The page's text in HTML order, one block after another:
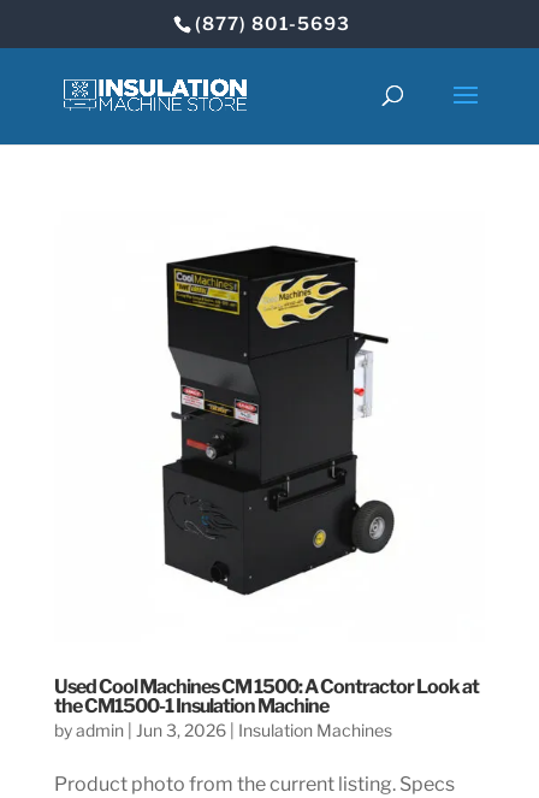
(877) 801-5693
Used Cool Machines CM 1500: A Contractor Look at
the CM1500-1 Insulation Machine
byadmin| Jun 3, 2026| Insulation Machines
Product photo from the current listing. Specs